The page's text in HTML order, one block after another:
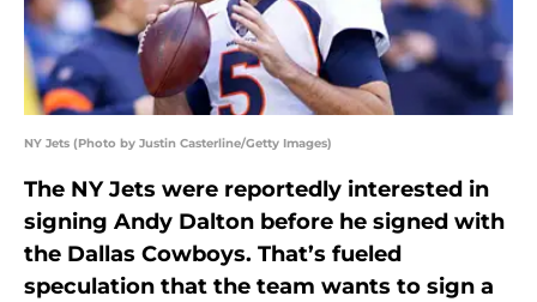
NY Jets (Photo by Justin Casterline/Getty Images)
The NY Jets were reportedly interested in
signing Andy Dalton before he signed with
the Dallas Cowboys. That’s fueled
speculation that the team wants to sign a